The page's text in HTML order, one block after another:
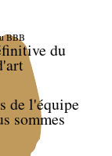
BBB
du
de l'équipe
sommes